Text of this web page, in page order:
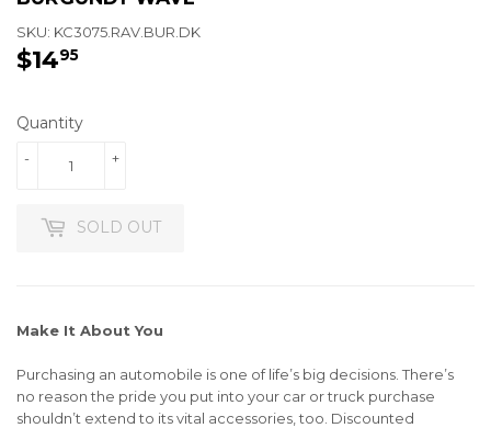
SKU: KC3075.RAV.BUR.DK
$1495
Quantity
+
-
SOLD OUT
Make It About You
Purchasing an automobile is one of life’s big decisions. There’s
no reason the pride you put into your car or truck purchase
shouldn’t extend to its vital accessories, too. Discounted